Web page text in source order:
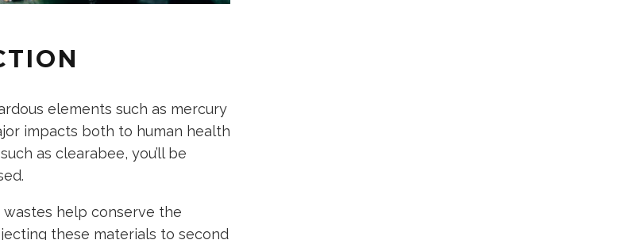
elements such as mercury
impacts both to human health
as clearabee, you’ll be
help conserve the
these materials to second